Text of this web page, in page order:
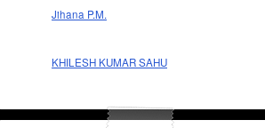
Jihana P.M.
KHILESH KUMAR SAHU